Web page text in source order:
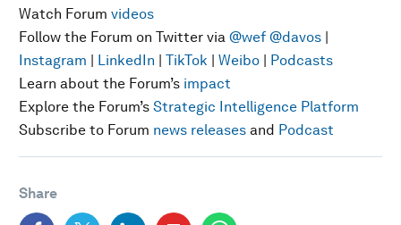
Watch Forum videos
Follow the Forum on Twitter via @wef @davos |
Instagram | LinkedIn | TikTok | Weibo | Podcasts
Learn about the Forum’s impact
Explore the Forum’s Strategic Intelligence Platform
Subscribe to Forum news releases and Podcast
Share